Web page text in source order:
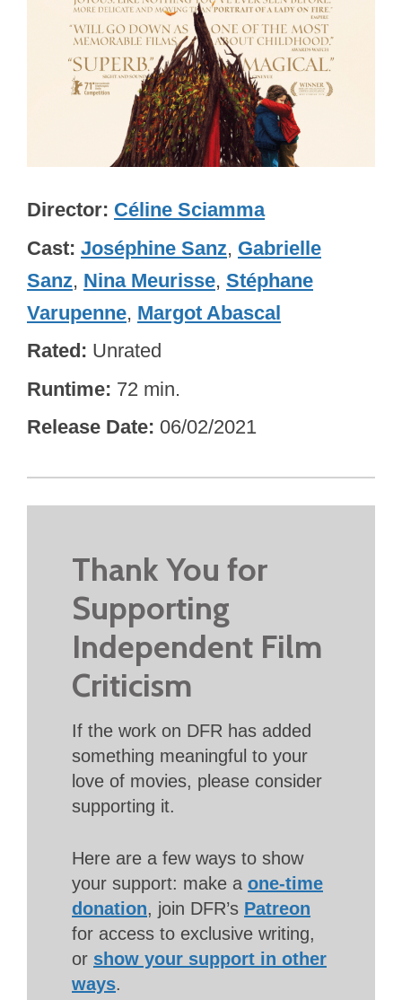
Director Céline Sciamma
Cast Joséphine Sanz, Gabrielle
Sanz, Nina Meurisse, Stéphane
Varupenne, Margot Abascal
Rated Unrated
Runtime 72 min.
Release Date 06/02/2021
Thank You for
Supporting
Independent Film
Criticism
If the work on DFR has added
something meaningful to your
love of movies, please consider
supporting it.
Here are a few ways to show
your support: make a one-time
donation, join DFR’s Patreon
for access to exclusive writing,
or show your support in other
ways.